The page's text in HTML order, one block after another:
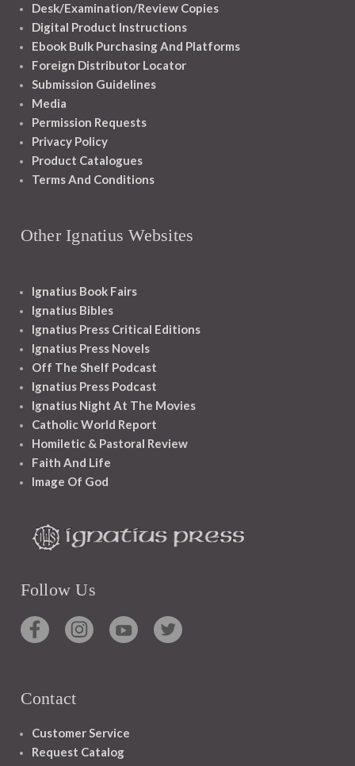
Desk/Examination/Review Copies
Digital Product Instructions
Ebook Bulk Purchasing And Platforms
Foreign Distributor Locator
Submission Guidelines
Media
Permission Requests
Privacy Policy
Product Catalogues
Terms And Conditions
Other Ignatius Websites
Ignatius Book Fairs
Ignatius Bibles
Ignatius Press Critical Editions
Ignatius Press Novels
Off The Shelf Podcast
Ignatius Press Podcast
Ignatius Night At The Movies
Catholic World Report
Homiletic & Pastoral Review
Faith And Life
Image Of God
Follow Us
Contact
Customer Service
Request Catalog